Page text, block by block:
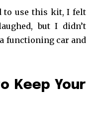
to use this kit, I felt
but I didn’t
functioning car and
Keep Your